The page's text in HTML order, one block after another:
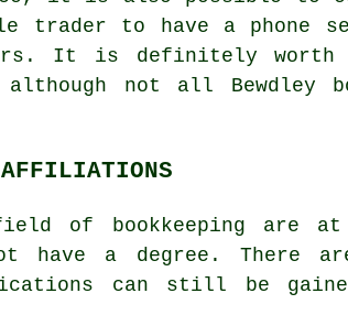
trader to have a phone
It is definitely
not all Bewdley
of bookkeeping are
have a degree. There
can still be